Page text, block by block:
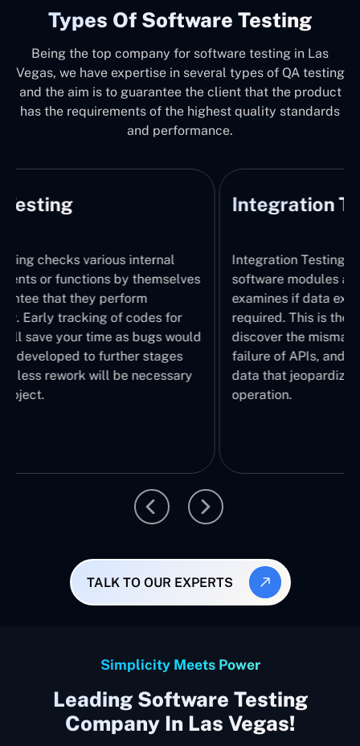
Types Of Software Testing
Being the top company for software testing in Las
Vegas, we have expertise in several types of QA testing
and the aim is to guarantee the client that the product
has the requirements of the highest quality standards
and performance.
Integration Testing
Integration Testing identifies how
software modules are combined and
examines if data exchanges happen as
required. This is the stage where we
discover the mismatch of interfaces,
failure of APIs, and formatting errors of
data that jeopardize the system
operation.
System
the
system,
It thus
working
TALK TO OUR EXPERTS
Simplicity Meets Power
Leading Software Testing
Company In Las Vegas!